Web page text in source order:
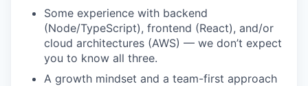
Some experience with backend
(Node/TypeScript), frontend (React), and/or
cloud architectures (AWS) — we don’t expect
you to know all three.
A growth mindset and a team-first approach